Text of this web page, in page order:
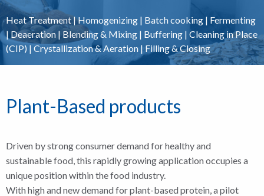
Heat Treatment|Homogenizing | Batch cooking | Fermenting
| Deaeration | Blending & Mixing | Buffering | Cleaning in Place
(CIP) | Crystallization & Aeration | Filling & Closing
Plant-Based products
Driven by strong consumer demand for healthy and
sustainable food, this rapidly growing application occupies a
unique position within the food industry.
With high and new demand for plant-based protein, a pilot